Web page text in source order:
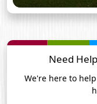
Need
We're here to